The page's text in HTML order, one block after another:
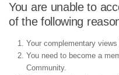
You are unable to
of the following
Your complementary
You need to become a
Community.